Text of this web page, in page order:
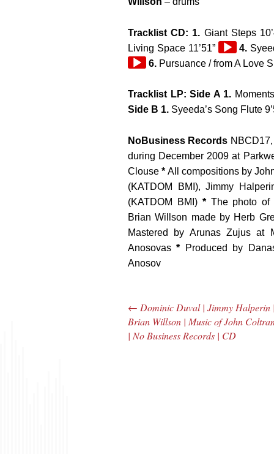
Tracklist CD: 1. Giant Steps
Living Space 11’51”
Audio
Player
4.
6. Pursuance / from A Love
Tracklist LP: Side A 1.
Side B 1. Syeeda’s Song Flute
NoBusiness Records
during December 2009 at
Clouse* All compositions by
(KATDOM BMI), Jimmy
(KATDOM BMI) * The photo of
Brian Willson made by Herb
Mastered by Arunas Zujus at
Anosovas * Produced by
Anosov
Post navigation
← Dominic Duval | Jimmy Halperin |
Brian Willson | Music of John
| No Business Records | CD